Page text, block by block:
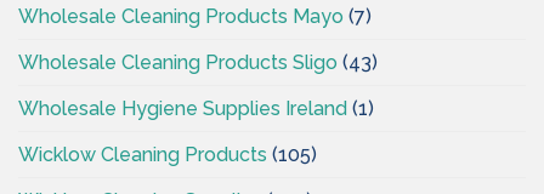
Wholesale Cleaning Products Mayo (7)
Wholesale Cleaning Products Sligo (43)
Wholesale Hygiene Supplies Ireland (1)
Wicklow Cleaning Products (105)